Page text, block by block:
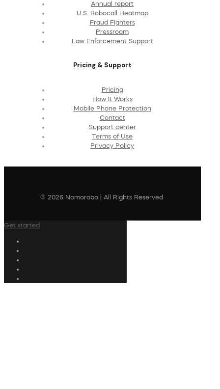
Annual report
U.S. Robocall Heatmap
Fraud Fighters
Pressroom
Law Enforcement Support
Pricing & Support
Pricing
How It Works
Mobile Phone Protection
Contact
Support center
Terms of Use
Privacy Policy
© 2026 Nomorobo | All Rights Reserved
Get started